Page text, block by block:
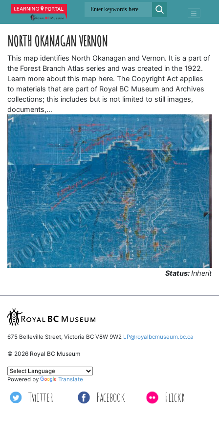
NORTH OKANAGAN VERNON
This map identifies North Okanagan and Vernon. It is a part of
the Forest Branch Atlas series and was created in the 1922.
Learn more about this map here. The Copyright Act applies
to materials that are part of Royal BC Museum and Archives
collections; this includes but is not limited to still images,
documents,…
Status:Inherit
675 Belleville Street, Victoria BC V8W 9W2 LP@royalbcmuseum.bc.ca
© 2026 Royal BC Museum
Twitter Facebook Flickr
Powered by Translate